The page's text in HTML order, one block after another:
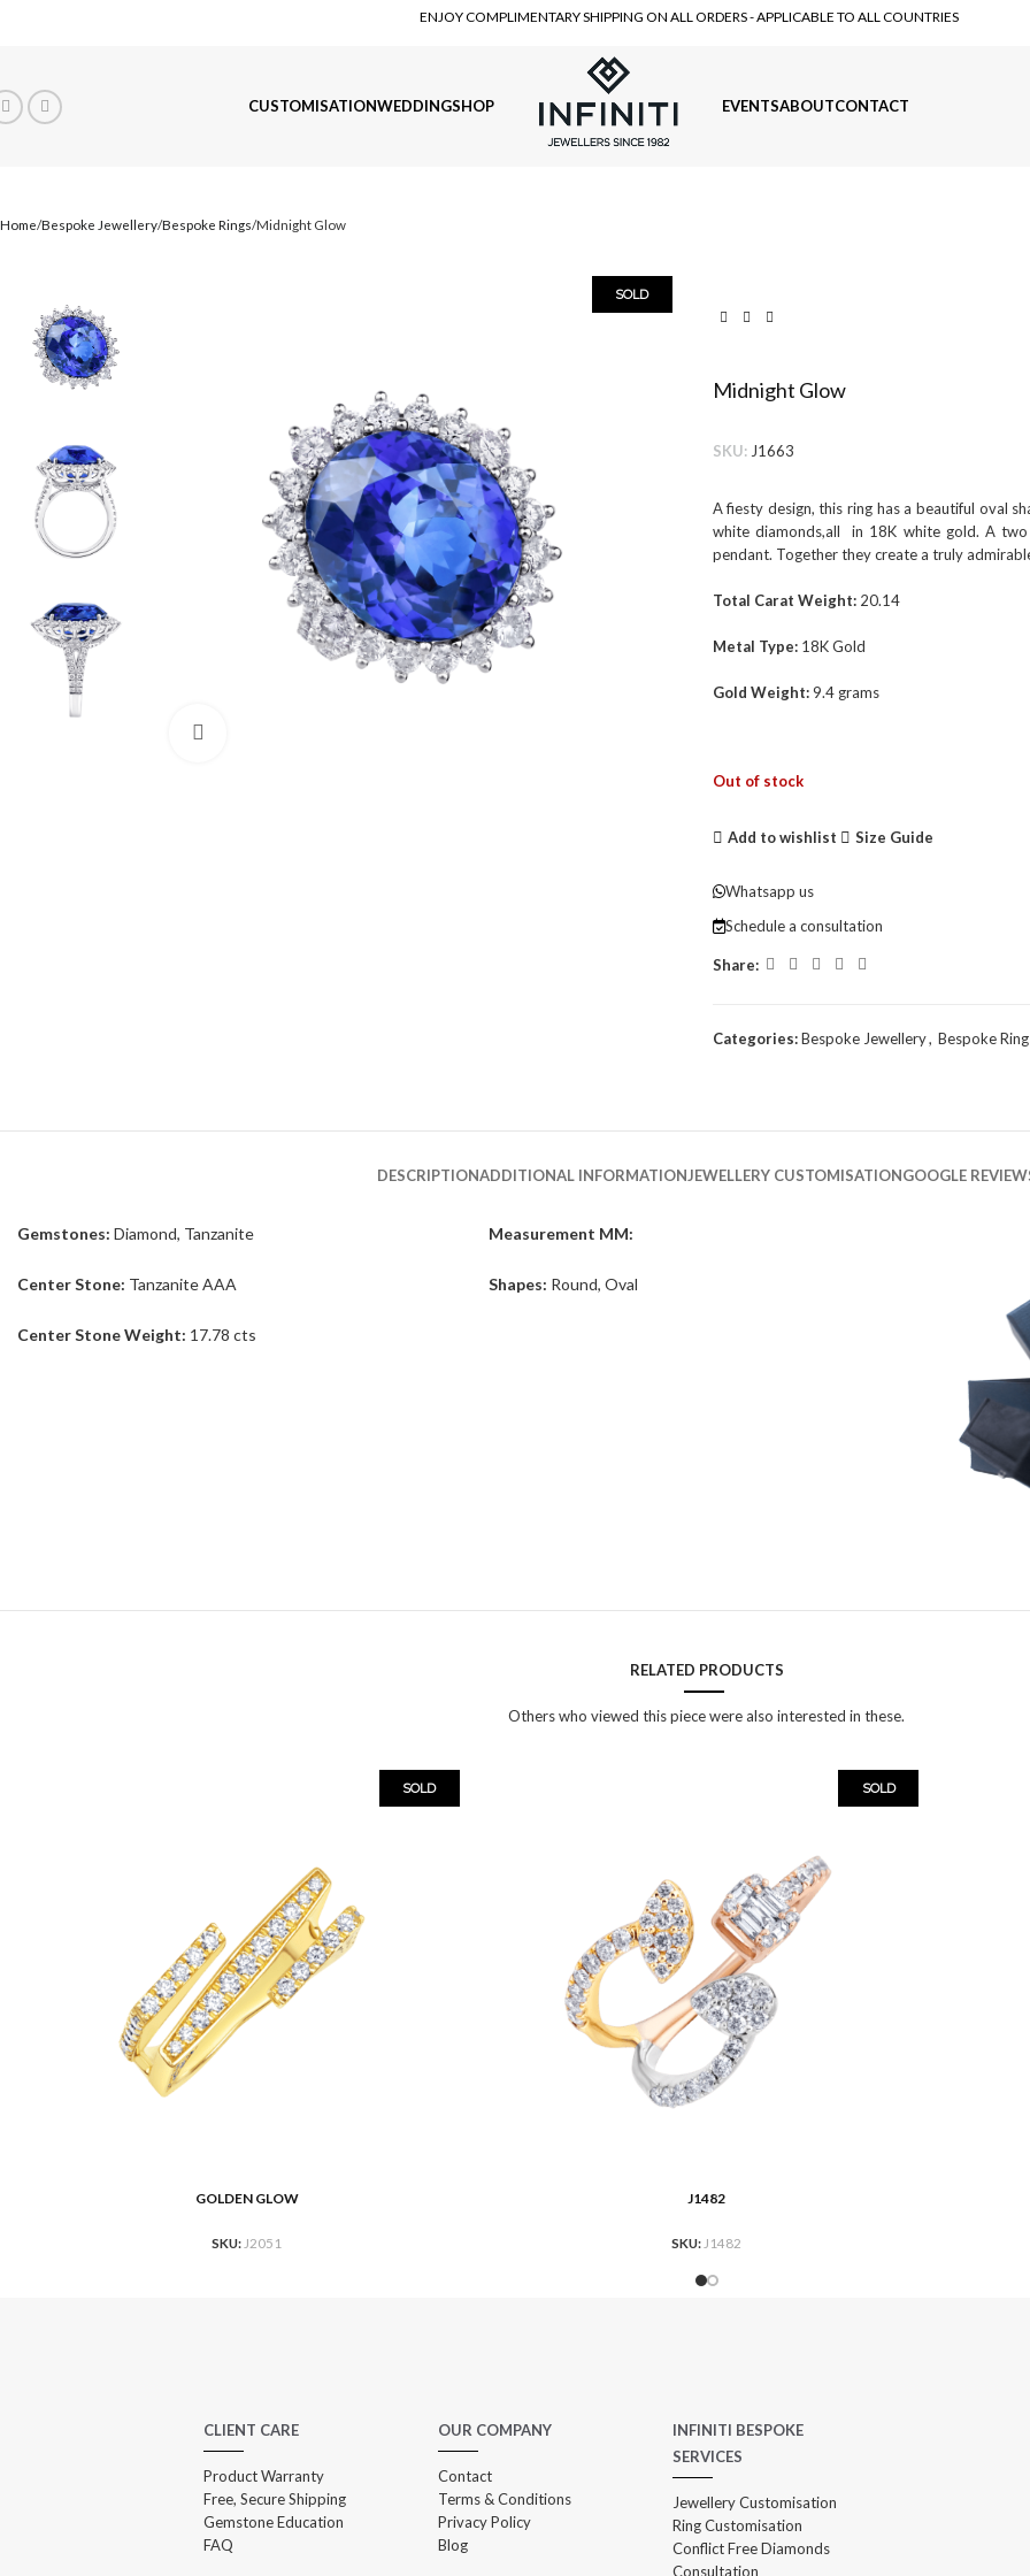
ENJOY COMPLIMENTARY SHIPPING ON ALL ORDERS - APPLICABLE TO ALL COUNTRIES
CUSTOMISATIONWEDDINGSHOP EVENTSABOUTCONTACT
Home Bespoke Jewellery Bespoke Rings Midnight Glow
SOLD
Midnight Glow
SKU: J1663
A fiesty design, this ring has a beautiful oval
white diamonds,all in 18K white gold. A
pendant. Together they create a truly
Total Carat Weight: 20.14
Metal Type:18K Gold
Gold Weight:9.4 grams
Out of stock
Add to wishlist Size Guide
Whatsapp us
Schedule a consultation
Share:
Categories: Bespoke Jewellery, Bespoke
DESCRIPTIONADDITIONAL INFORMATIONJEWELLERY CUSTOMISATIONGOOGLE
Gemstones: Diamond, Tanzanite
Center Stone: Tanzanite AAA
Center Stone Weight: 17.78 cts
Measurement MM:
Shapes: Round, Oval
RELATED PRODUCTS
Others who viewed this piece were also interested in these.
SOLD
GOLDEN GLOW
SKU: J2051
SOLD
J1482
SKU: J1482
CLIENT CARE
Product Warranty
Free, Secure Shipping
Gemstone Education
FAQ
OUR COMPANY
Contact
Terms & Conditions
Privacy Policy
Blog
INFINITI BESPOKE
SERVICES
Jewellery Customisation
Ring Customisation
Conflict Free Diamonds
Consultation